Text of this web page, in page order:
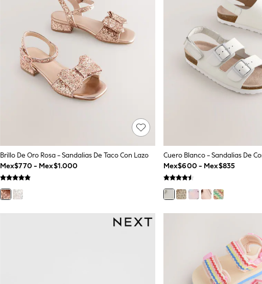
Brillo De Oro Rosa - Sandalias De Taco Con Lazo
Mex$770 - Mex$1.000
Mex$600 - Mex$835